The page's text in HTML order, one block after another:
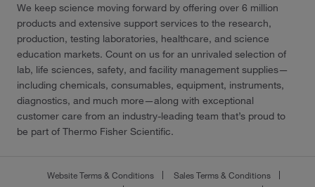
We keep science moving forward by offering over 6 million
products and extensive support services to the research,
production, testing laboratories, healthcare, and science
education markets. Count on us for an unrivaled selection of
lab, life sciences, safety, and facility management supplies—
including chemicals, consumables, equipment, instruments,
diagnostics, and much more—along with exceptional
customer care from an industry-leading team that’s proud to
be part of Thermo Fisher Scientific.
Website Terms & Conditions
Sales Terms & Conditions